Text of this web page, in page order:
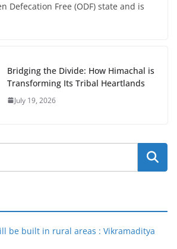
Defecation Free (ODF) state and is
Bridging the Divide: How Himachal is
Transforming Its Tribal Heartlands
July 19, 2026
be built in rural areas : Vikramaditya